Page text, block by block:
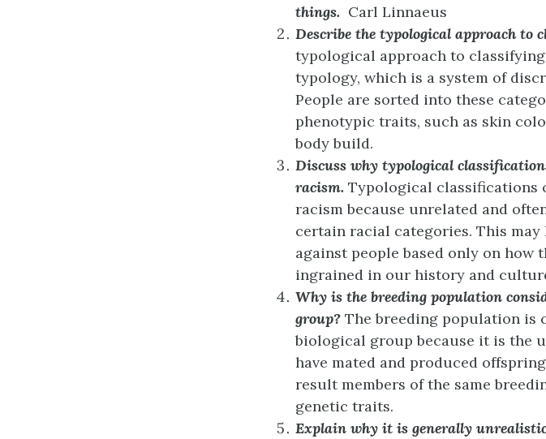
things. Carl Linnaeus
Describe the typological approach to
typological approach to
typology, which is a system of
People are sorted into these
phenotypic traits, such as skin
body build.
Discuss why typological
racism. Typological classifications
racism because unrelated and
certain racial categories. This
against people based only on how
ingrained in our history and
Why is the breeding population
group? The breeding population is
biological group because it is the
have mated and produced
result members of the same
genetic traits.
Explain why it is generally